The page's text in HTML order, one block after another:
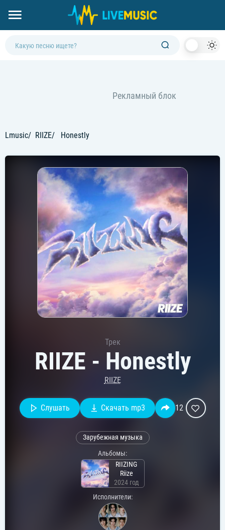
Lmusic RIIZE Honestly
Трек
RIIZE - Honestly
RIIZE
Слушать Скачать mp3 12
Зарубежная музыка
Альбомы:
RIIZING
Riize
2024 год
Исполнители: